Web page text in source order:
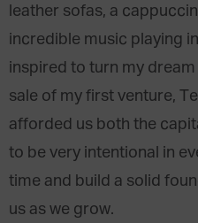
leather sofas, a
incredible music playing
inspired to turn my
sale of my first venture,
afforded us both the
to be very intentional in
time and build a solid
us as we grow.